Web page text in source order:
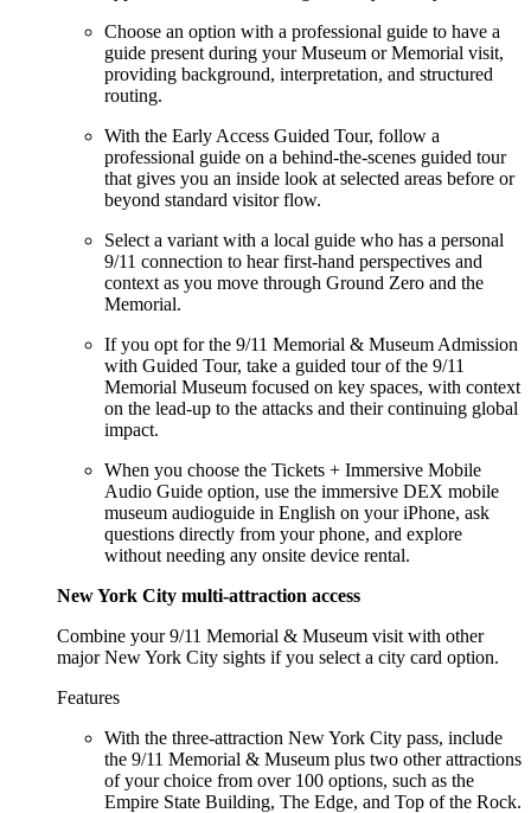
Choose an option with a professional guide to have a
guide present during your Museum or Memorial visit,
providing background, interpretation, and structured
routing.
With the Early Access Guided Tour, follow a
professional guide on a behind-the-scenes guided tour
that gives you an inside look at selected areas before or
beyond standard visitor flow.
Select a variant with a local guide who has a personal
9/11 connection to hear first-hand perspectives and
context as you move through Ground Zero and the
Memorial.
If you opt for the 9/11 Memorial & Museum Admission
with Guided Tour, take a guided tour of the 9/11
Memorial Museum focused on key spaces, with context
on the lead-up to the attacks and their continuing global
impact.
When you choose the Tickets + Immersive Mobile
Audio Guide option, use the immersive DEX mobile
museum audioguide in English on your iPhone, ask
questions directly from your phone, and explore
without needing any onsite device rental.
New York City multi-attraction access
Combine your 9/11 Memorial & Museum visit with other
major New York City sights if you select a city card option.
Features
With the three-attraction New York City pass, include
the 9/11 Memorial & Museum plus two other attractions
of your choice from over 100 options, such as the
Empire State Building, The Edge, and Top of the Rock.